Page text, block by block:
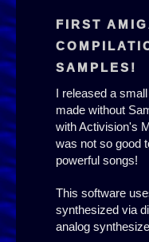
FIRST
SAMPLES!
I released a
made without
with Activision's
was not so good
powerful songs!
This software
synthesized via
analog